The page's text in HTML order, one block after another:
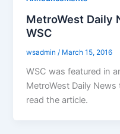
MetroWest Daily
WSC
wsadmin / March 15, 2016
WSC was featured in
MetroWest Daily
read the article.